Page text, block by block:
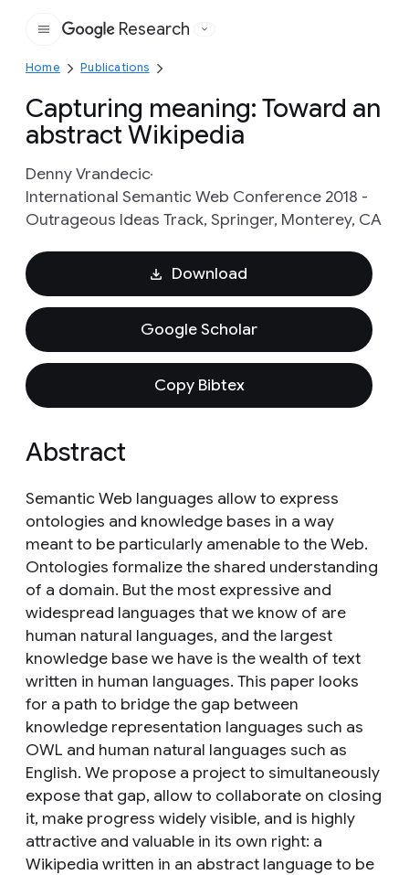
Google
Research
Home Publications
Capturing meaning: Toward an
abstract Wikipedia
Denny Vrandecic
International Semantic Web Conference 2018 -
Outrageous Ideas Track, Springer, Monterey, CA
Download
Google Scholar
Copy Bibtex
Abstract
Semantic Web languages allow to express
ontologies and knowledge bases in a way
meant to be particularly amenable to the Web.
Ontologies formalize the shared understanding
of a domain. But the most expressive and
widespread languages that we know of are
human natural languages, and the largest
knowledge base we have is the wealth of text
written in human languages. This paper looks
for a path to bridge the gap between
knowledge representation languages such as
OWL and human natural languages such as
English. We propose a project to simultaneously
expose that gap, allow to collaborate on closing
it, make progress widely visible, and is highly
attractive and valuable in its own right: a
Wikipedia written in an abstract language to be